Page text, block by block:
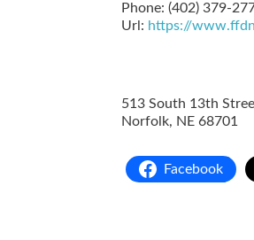
Phone: (402) 379-
Url: https://
513 South 13th
Norfolk, NE 68701
Facebook